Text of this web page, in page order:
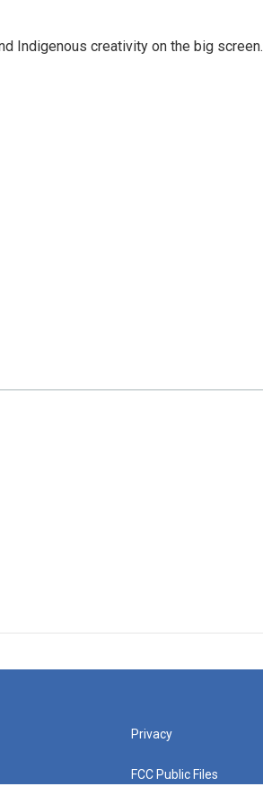
Indigenous creativity on the big screen.
Privacy
FCC Public Files